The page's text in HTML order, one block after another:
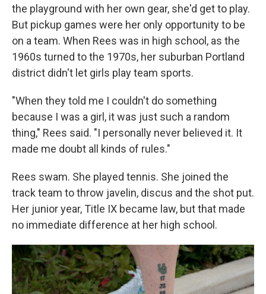
the playground with her own gear, she'd get to play.
But pickup games were her only opportunity to be
on a team. When Rees was in high school, as the
1960s turned to the 1970s, her suburban Portland
district didn't let girls play team sports.
"When they told me I couldn't do something
because I was a girl, it was just such a random
thing," Rees said. "I personally never believed it. It
made me doubt all kinds of rules."
Rees swam. She played tennis. She joined the
track team to throw javelin, discus and the shot put.
Her junior year, Title IX became law, but that made
no immediate difference at her high school.